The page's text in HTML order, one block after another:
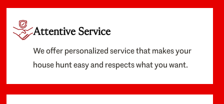
Attentive Service
We offer personalized service that makes your
house hunt easy and respects what you want.